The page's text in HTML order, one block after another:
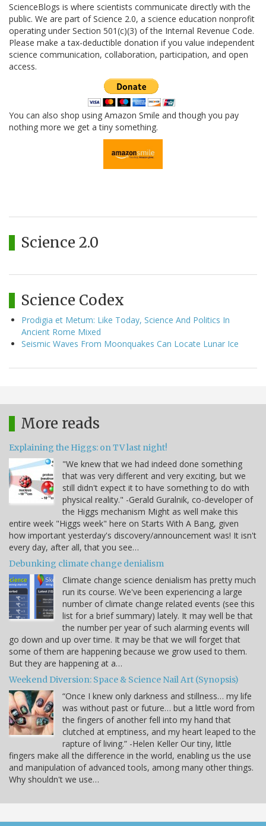
ScienceBlogs is where scientists communicate directly with the
public. We are part of Science 2.0, a science education nonprofit
operating under Section 501(c)(3) of the Internal Revenue Code.
Please make a tax-deductible donation if you value independent
science communication, collaboration, participation, and open
access.
You can also shop using Amazon Smile and though you pay
nothing more we get a tiny something.
Science 2.0
Science Codex
Prodigia et Metum: Like Today, Science And Politics In
Ancient Rome Mixed
Seismic Waves From Moonquakes Can Locate Lunar Ice
More reads
Explaining the Higgs: on TV last night!
"We knew that we had indeed done something
that was very different and very exciting, but we
still didn't expect it to have something to do with
physical reality." -Gerald Guralnik, co-developer of
the Higgs mechanism Might as well make this
entire week "Higgs week" here on Starts With A Bang, given
how important yesterday's discovery/announcement was! It isn't
every day, after all, that you see…
Debunking climate change denialism
Climate change science denialism has pretty much
run its course. We've been experiencing a large
number of climate change related events (see this
list for a brief summary) lately. It may well be that
the number per year of such alarming events will
go down and up over time. It may be that we will forget that
some of them are happening because we grow used to them.
But they are happening at a…
Weekend Diversion: Space & Science Nail Art (Synopsis)
“Once I knew only darkness and stillness… my life
was without past or future… but a little word from
the fingers of another fell into my hand that
clutched at emptiness, and my heart leaped to the
rapture of living.” -Helen Keller Our tiny, little
fingers make all the difference in the world, enabling us the use
and manipulation of advanced tools, among many other things.
Why shouldn't we use…